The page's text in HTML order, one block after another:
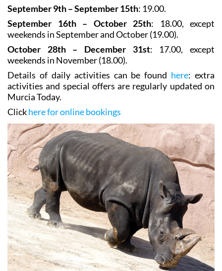
September 9th – September 15th: 19.00.
September 16th – October 25th: 18.00, except
weekends in September and October (19.00).
October 28th – December 31st: 17.00, except
weekends in November (18.00).
Details of daily activities can be found here: extra
activities and special offers are regularly updated on
Murcia Today.
Clickhere for online bookings